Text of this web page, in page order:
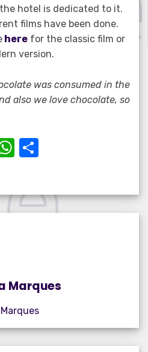
hotel is dedicated to it.
films have been done.
here for the classic film or
version.
was consumed in the
also we love chocolate, so
W
s
e
Marques